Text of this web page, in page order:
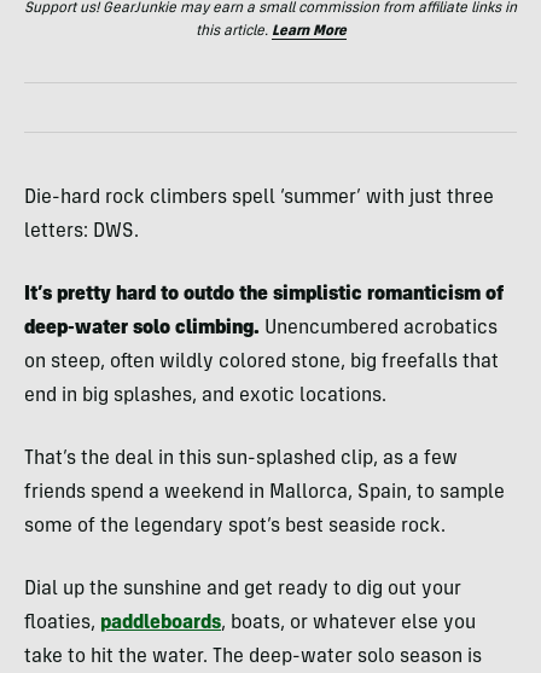
Support us! GearJunkie may earn a small commission from affiliate links in
this article. Learn More
Die-hard rock climbers spell ‘summer’ with just three
letters: DWS.
It’s pretty hard to outdo the simplistic romanticism of
deep-water solo climbing. Unencumbered acrobatics
on steep, often wildly colored stone, big freefalls that
end in big splashes, and exotic locations.
That’s the deal in this sun-splashed clip, as a few
friends spend a weekend in Mallorca, Spain, to sample
some of the legendary spot’s best seaside rock.
Dial up the sunshine and get ready to dig out your
floaties, paddleboards, boats, or whatever else you
take to hit the water. The deep-water solo season is